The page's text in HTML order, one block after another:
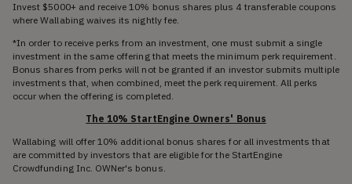
Invest $5000+ and receive 10% bonus shares plus 4 transferable coupons
where Wallabing waives its nightly fee.
*In order to receive perks from an investment, one must submit a single
investment in the same offering that meets the minimum perk requirement.
Bonus shares from perks will not be granted if an investor submits multiple
investments that, when combined, meet the perk requirement. All perks
occur when the offering is completed.
The 10% StartEngine Owners' Bonus
Wallabing will offer 10% additional bonus shares for all investments that
are committed by investors that are eligible for the StartEngine
Crowdfunding Inc. OWNer's bonus.